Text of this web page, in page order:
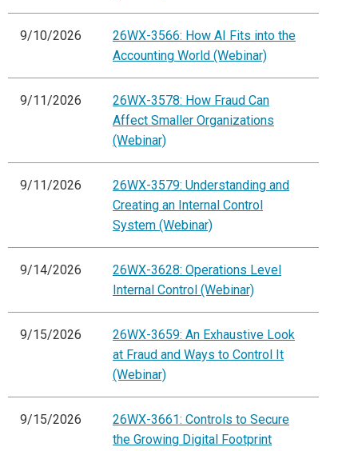
9/10/2026
26WX-3566: How AI Fits into the
Accounting World (Webinar)
9/11/2026
26WX-3578: How Fraud Can
Affect Smaller Organizations
(Webinar)
9/11/2026
26WX-3579: Understanding and
Creating an Internal Control
System (Webinar)
9/14/2026
26WX-3628: Operations Level
Internal Control (Webinar)
9/15/2026
26WX-3659: An Exhaustive Look
at Fraud and Ways to Control It
(Webinar)
9/15/2026
26WX-3661: Controls to Secure
the Growing Digital Footprint